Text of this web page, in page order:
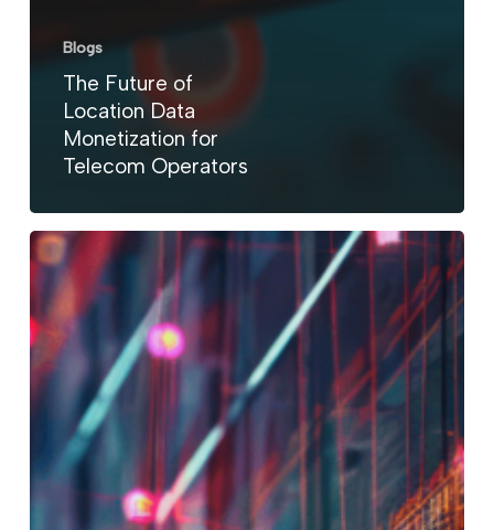
Blogs
The Future of
Location Data
Monetization for
Telecom Operators